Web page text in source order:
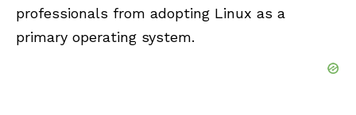
professionals from adopting Linux as a
primary operating system.